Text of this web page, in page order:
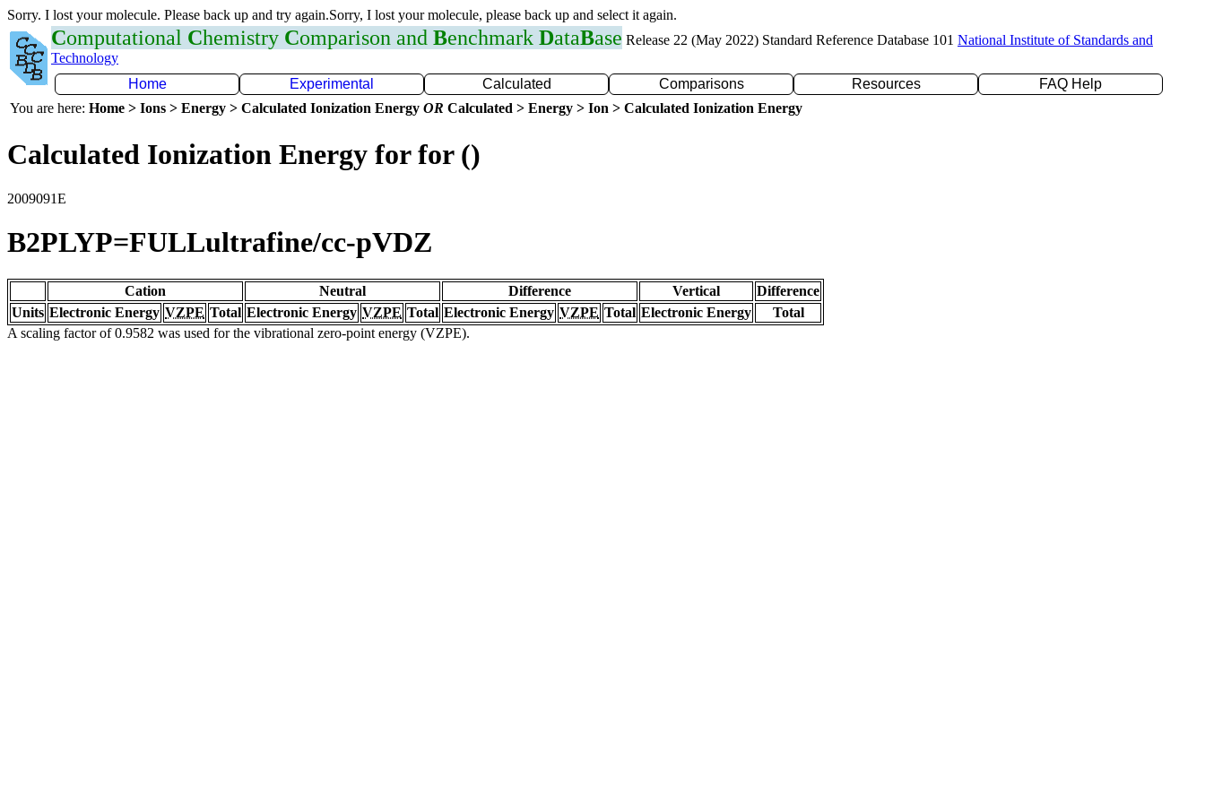
Sorry. I lost your molecule. Please back up and try again.Sorry, I lost your molecule, please back up and select it again.
Computational Chemistry Comparison and Benchmark DataBase Release 22 (May 2022) Standard Reference Database 101 National Institute of Standards and
Technology
Home
Experimental Calculated Comparisons Resources
FAQ Help
You are here: Home > Ions > Energy > Calculated Ionization Energy OR Calculated > Energy > Ion > Calculated Ionization Energy
Calculated Ionization Energy for for ()
2009091E
B2PLYP=FULLultrafine/cc-pVDZ
Cation Neutral Difference Vertical
Difference
Units Electronic Energy VZPE Total Electronic Energy VZPE Total Electronic Energy VZPE Total Electronic Energy
Total
A scaling factor of 0.9582 was used for the vibrational zero-point energy (VZPE).